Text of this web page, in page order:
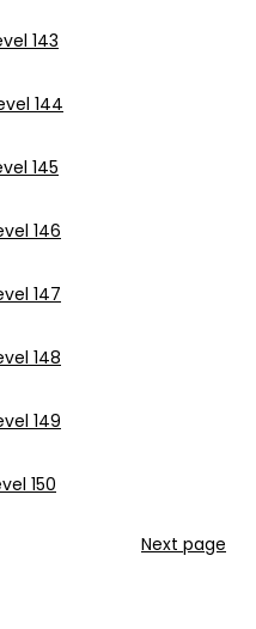
143
144
145
146
147
148
149
150
Next page